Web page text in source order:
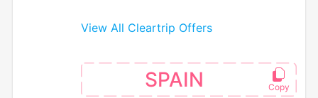
View All Cleartrip Offers
SPAIN